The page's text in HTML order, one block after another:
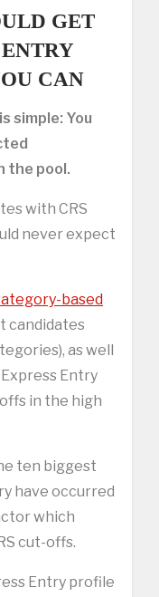
GET
CAN
simple: You
the pool.
with CRS
never expect
based
candidates
as well
Entry
in the high
ten biggest
have occurred
which
cut-offs.
Entry profile